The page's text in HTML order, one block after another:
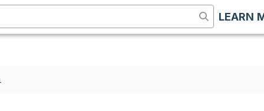
LEARN